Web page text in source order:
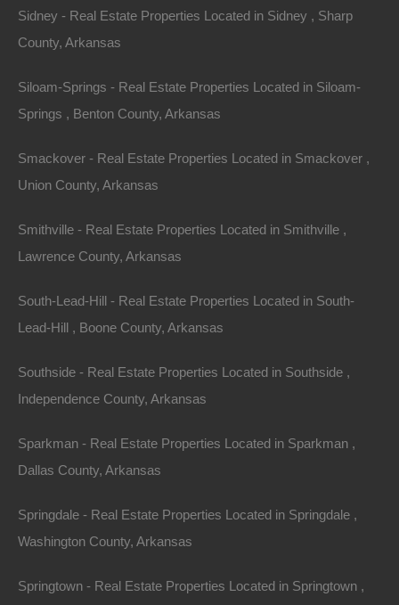
increasingly appealing due to lower costs and the
ability to work remotely.
Employment Growth: With companies like Walmart
headquartered in Arkansas, along with a burgeoning
outdoor recreational activities. This natural allure
attracts buyers who seek a lifestyle that prioritizes
Affordability: Compared to neighboring states and the
relatively affordable. This affordability, coupled with low
property taxes, is a significant factor attracting people
Popular Areas for
Sidney - Real Estate Properties Located in Sidney , Sharp
County, Arkansas
Siloam-Springs - Real Estate Properties Located in Siloam-
Springs , Benton County, Arkansas
Smackover - Real Estate Properties Located in Smackover ,
Union County, Arkansas
Smithville - Real Estate Properties Located in Smithville ,
Lawrence County, Arkansas
South-Lead-Hill - Real Estate Properties Located in South-
Lead-Hill , Boone County, Arkansas
Southside - Real Estate Properties Located in Southside ,
Independence County, Arkansas
Sparkman - Real Estate Properties Located in Sparkman ,
Dallas County, Arkansas
Springdale - Real Estate Properties Located in Springdale ,
Washington County, Arkansas
Springtown - Real Estate Properties Located in Springtown ,